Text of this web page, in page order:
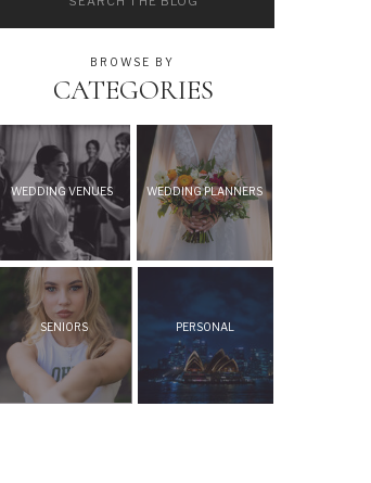
WEDDING VENUES WEDDING PLANNERS
SENIORS PERSONAL
CATEGORIES
BROWSE BY